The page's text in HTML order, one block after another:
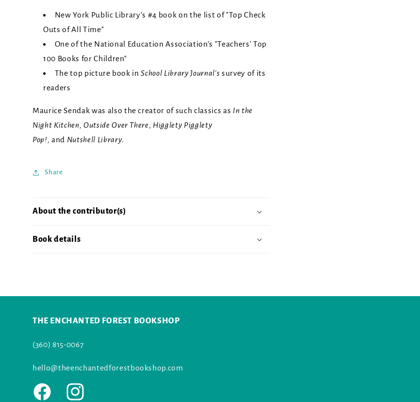
New York Public Library's #4 book on the list of "Top Check
Outs of All Time"
One of the National Education Association's "Teachers' Top
100 Books for Children"
The top picture book inSchool Library Journal's survey of its
readers
Maurice Sendak was also the creator of such classics as In the
Night Kitchen, Outside Over There, Higglety Pigglety
Pop!, and Nutshell Library.
Share
About the contributor(s)
Book details
THE ENCHANTED FOREST BOOKSHOP
(360) 815-0067
hello@theenchantedforestbookshop.com
Facebook Instagram